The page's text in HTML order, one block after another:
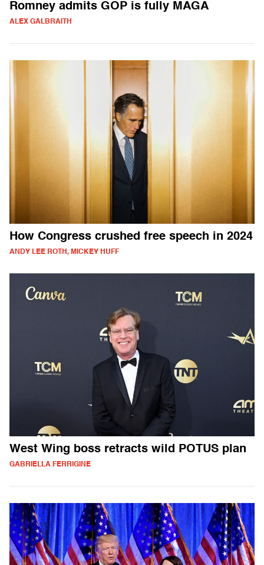
Romney admits GOP is fully MAGA
ALEX GALBRAITH
How Congress crushed free speech in 2024
ANDY LEE ROTH, MICKEY HUFF
West Wing boss retracts wild POTUS plan
GABRIELLA FERRIGINE